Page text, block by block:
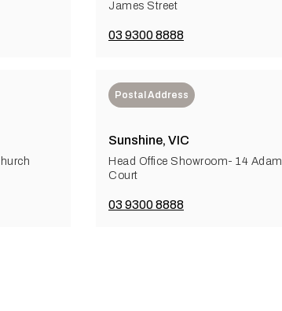
James Street
03 9300 8888
Postal Address
Sunshine, VIC
Head Office Showroom- 14
Court
03 9300 8888